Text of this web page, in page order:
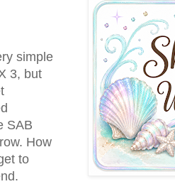
simple
3, but
SAB
How
to